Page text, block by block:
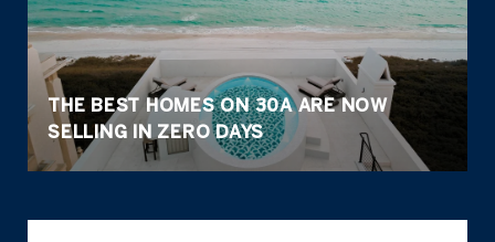
THE BEST HOMES ON 30A ARE NOW
SELLING IN ZERO DAYS